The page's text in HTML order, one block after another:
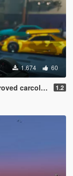
1.674 60
1.2